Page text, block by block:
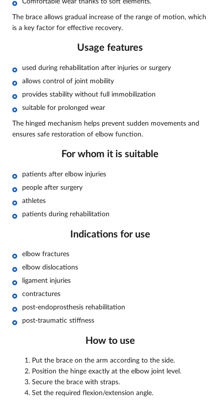
The brace allows gradual increase of the range of motion, which
is a key factor for effective recovery.
Usage features
used during rehabilitation after injuries or surgery
allows control of joint mobility
provides stability without full immobilization
suitable for prolonged wear
The hinged mechanism helps prevent sudden movements and
ensures safe restoration of elbow function.
For whom it is suitable
patients after elbow injuries
people after surgery
athletes
patients during rehabilitation
Indications for use
elbow fractures
elbow dislocations
ligament injuries
contractures
post-endoprosthesis rehabilitation
post-traumatic stiffness
How to use
Put the brace on the arm according to the side.
Position the hinge exactly at the elbow joint level.
Secure the brace with straps.
Set the required flexion/extension angle.